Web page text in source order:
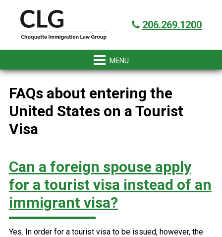
primary
navigation
content
primary
sidebar
footer
206.269.1200
FAQs about entering the
United States on a Tourist
Visa
Can a foreign spouse apply
for a tourist visa instead of an
immigrant visa?
Yes. In order for a tourist visa to be issued, however, the